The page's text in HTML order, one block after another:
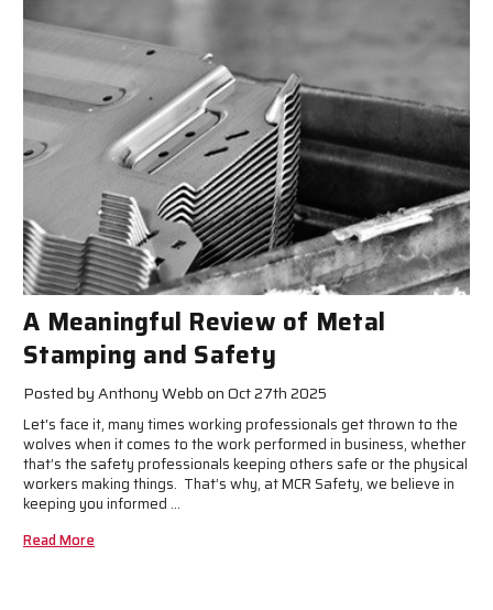
A Meaningful Review of Metal
Stamping and Safety
Posted by Anthony Webb on Oct 27th 2025
Let's face it, many times working professionals get thrown to the
wolves when it comes to the work performed in business, whether
that’s the safety professionals keeping others safe or the physical
workers making things. That’s why, at MCR Safety, we believe in
keeping you informed …
Read More